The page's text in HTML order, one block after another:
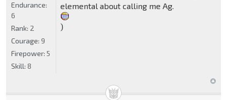
elemental about calling me Ag.
)
Endurance:
6
Rank: 2
Courage: 9
Firepower: 5
Skill: 8